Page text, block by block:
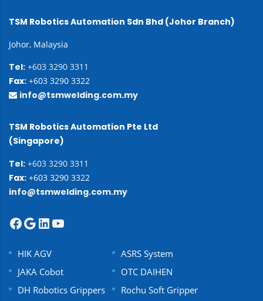
TSM Robotics Automation Sdn Bhd (Johor Branch)
Johor, Malaysia
Tel: +603 3290 3311
Fax: +603 3290 3322
info@tsmwelding.com.my
TSM Robotics Automation Pte Ltd
(Singapore)
Tel: +603 3290 3311
Fax: +603 3290 3322
info@tsmwelding.com.my
HIK AGV
ASRS System
JAKA Cobot
OTC DAIHEN
DH Robotics Grippers
Rochu Soft Gripper